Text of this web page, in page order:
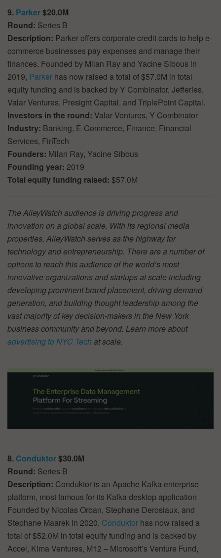
9. Parker$20.0M
Round: Series B
Description: Parker offers corporate credit cards to help e-
commerce businesses pay expenses and manage their
finances. Founded by Milan Ray and Yacine Sibous in
2019, Parker has now raised a total of $57.0M in total
equity funding and is backed by Y Combinator, Jefferies,
Valar Ventures, Presight Capital, and TriplePoint Capital.
Investors in the round: Valar Ventures, Y Combinator
Industry: Banking, E-Commerce, Finance, Financial
Services, FinTech
Founders: Milan Ray, Yacine Sibous
Founding year: 2019
Total equity funding raised: $57.0M
The AlleyWatch audience is driving progress and
innovation on a global scale. With its regional media
properties, AlleyWatch serves as the highway for
technology and entrepreneurship. There are a number of
options to reach this audience of the world’s most
innovative organizations and startups at scale including
developing prominent brand placement, driving demand
generation, and building thought leadership among the
vast majority of key decision-makers in the New York
business community and beyond. Learn more about
advertising to NYC Techat scale.
8. Conduktor$30.0M
Round: Series B
Description: Conduktor is an Apache Kafka enterprise
platform, most famous for its Kafka desktop application
Founded by Nicolas Orban, Stephane Derosiaux, and
Stephane Maarek in 2020, Conduktor has now raised a
total of $52.0M in total equity funding and is backed by
Accel, Kima Ventures, M12 – Microsoft’s Venture Fund,